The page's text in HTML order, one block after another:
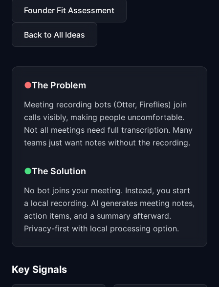
📈Skills by Level
Founder Fit Assessment
Back to All Ideas
●The Problem
Meeting recording bots (Otter, Fireflies) join
calls visibly, making people uncomfortable.
Not all meetings need full transcription. Many
teams just want notes without the recording.
●The Solution
No bot joins your meeting. Instead, you start
a local recording. AI generates meeting notes,
action items, and a summary afterward.
Privacy-first with local processing option.
Key Signals